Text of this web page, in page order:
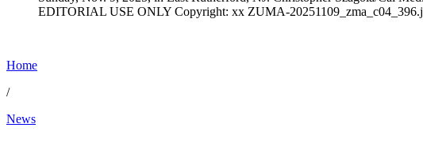
EDITORIAL USE ONLY Copyright: xx ZUMA-
Home
/
News